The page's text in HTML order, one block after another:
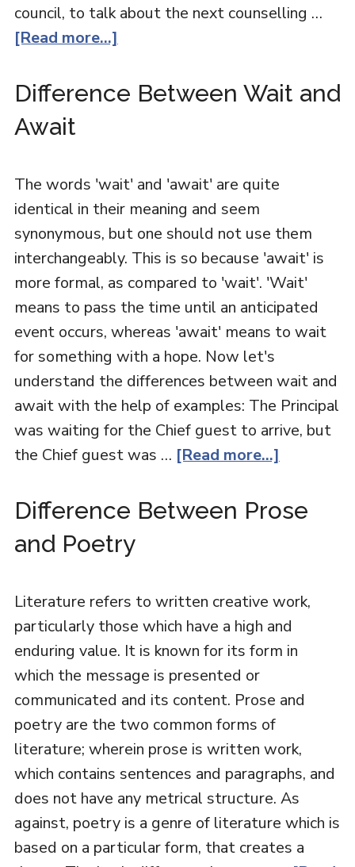
council, to talk about the next counselling …
[Read more...]
Difference Between Wait and
Await
The words 'wait' and 'await' are quite
identical in their meaning and seem
synonymous, but one should not use them
interchangeably. This is so because 'await' is
more formal, as compared to 'wait'. 'Wait'
means to pass the time until an anticipated
event occurs, whereas 'await' means to wait
for something with a hope. Now let's
understand the differences between wait and
await with the help of examples: The Principal
was waiting for the Chief guest to arrive, but
the Chief guest was … [Read more...]
Difference Between Prose
and Poetry
Literature refers to written creative work,
particularly those which have a high and
enduring value. It is known for its form in
which the message is presented or
communicated and its content. Prose and
poetry are the two common forms of
literature; wherein prose is written work,
which contains sentences and paragraphs, and
does not have any metrical structure. As
against, poetry is a genre of literature which is
based on a particular form, that creates a